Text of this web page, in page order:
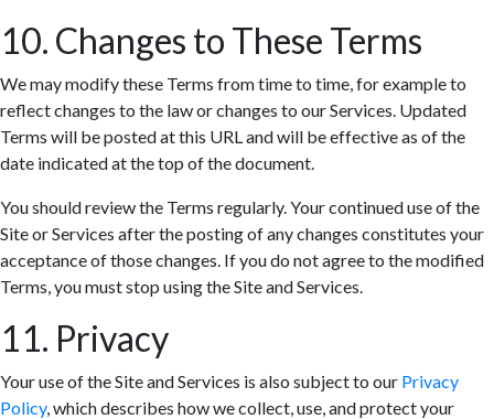
10. Changes to These Terms
We may modify these Terms from time to time, for example to
reflect changes to the law or changes to our Services. Updated
Terms will be posted at this URL and will be effective as of the
date indicated at the top of the document.
You should review the Terms regularly. Your continued use of the
Site or Services after the posting of any changes constitutes your
acceptance of those changes. If you do not agree to the modified
Terms, you must stop using the Site and Services.
11. Privacy
Your use of the Site and Services is also subject to our Privacy
Policy, which describes how we collect, use, and protect your